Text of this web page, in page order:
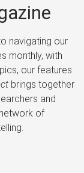
navigating our
monthly, with
our features
brings together
and
of